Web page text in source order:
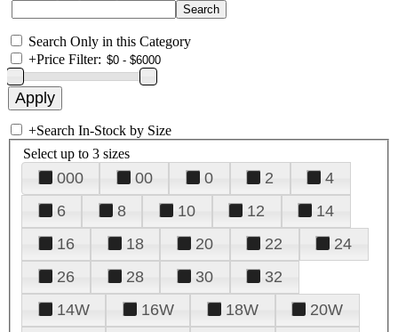
Search Only in this Category
+Price Filter:
+Search In-Stock by Size
Select up to 3 sizes
000 00 0 2
4
6
8 10 12
14
16
18 20 22
24
26
28 30
32
14W
16W 18W
20W